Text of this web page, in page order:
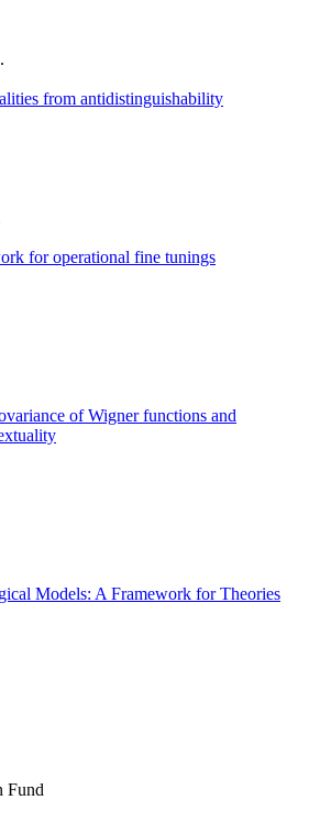
from antidistinguishability
for operational fine tunings
of Wigner functions and
Models: A Framework for Theories
Fund